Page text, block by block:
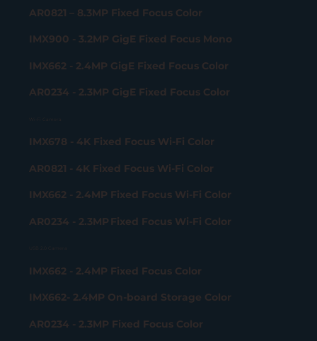
AR0821 – 8.3MP Fixed Focus Color
IMX900 - 3.2MP GigE Fixed Focus Mono
IMX662 - 2.4MP GigE Fixed Focus Color
AR0234 - 2.3MP GigE Fixed Focus Color
IMX678 - 4K Fixed Focus Wi-Fi Color
AR0821 - 4K Fixed Focus Wi-Fi Color
IMX662 - 2.4MP Fixed Focus Wi-Fi Color
AR0234 - 2.3MP Fixed Focus Wi-Fi Color
IMX662 - 2.4MP Fixed Focus Color
IMX662- 2.4MP On-board Storage Color
AR0234 - 2.3MP Fixed Focus Color